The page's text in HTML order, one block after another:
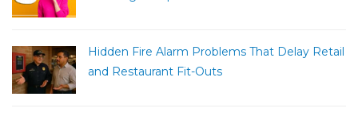
Hidden Fire Alarm Problems That Delay Retail
and Restaurant Fit-Outs